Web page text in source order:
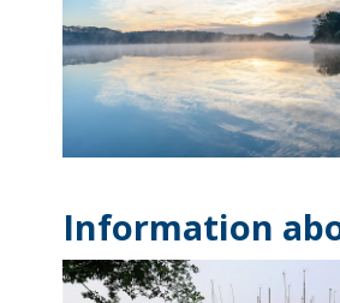
Information